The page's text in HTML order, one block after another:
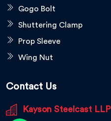
Gogo Bolt
Shuttering Clamp
Prop Sleeve
Wing Nut
Contact Us
Kayson Steelcast LLP